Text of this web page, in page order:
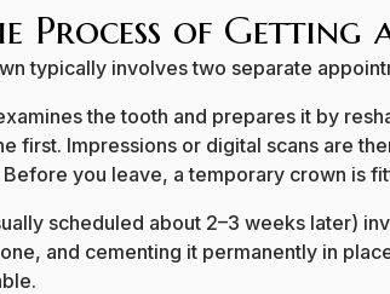
Process of Getting
typically involves two separate
the tooth and prepares it by
first. Impressions or digital scans are
you leave, a temporary crown is
scheduled about 2–3 weeks later)
and cementing it permanently in